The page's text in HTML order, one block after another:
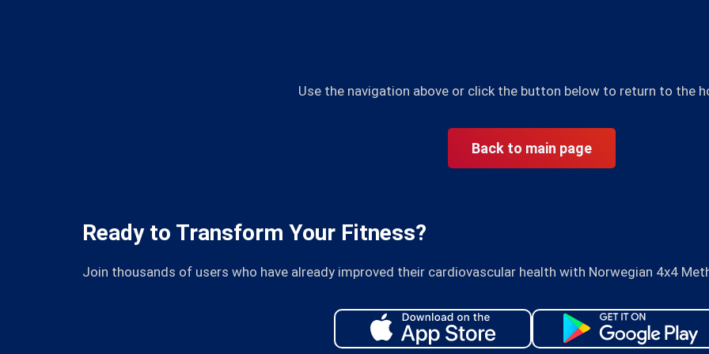
Use the navigation above or click the button below to return to the
Back to main page
Ready to Transform Your Fitness?
Join thousands of users who have already improved their cardiovascular health with Norwegian 4x4